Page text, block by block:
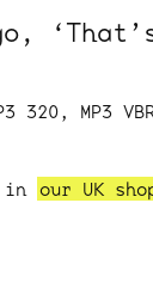
MP3
in our UK